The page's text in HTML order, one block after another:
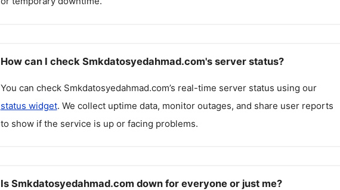
How can I check Smkdatosyedahmad.com's server status?
You can check Smkdatosyedahmad.com’s real-time server status using our
status widget. We collect uptime data, monitor outages, and share user reports
to show if the service is up or facing problems.
Is Smkdatosyedahmad.com down for everyone or just me?